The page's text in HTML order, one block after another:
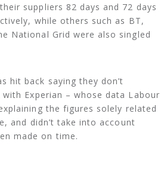
suppliers 82 days and 72 days
while others such as BT,
National Grid were also singled
hit back saying they don’t
Experian – whose data Labour
the figures solely related
and didn’t take into account
made on time.